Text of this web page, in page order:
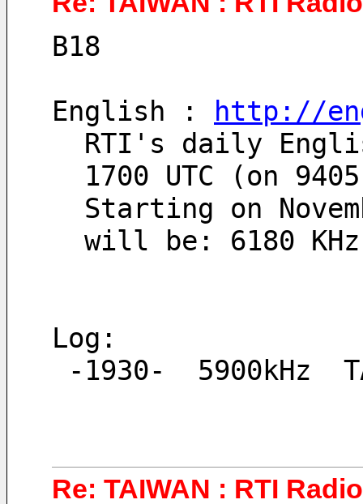
B18
English :
http://
RTI's daily
1700 UTC (on
Starting on
will be: 6180
Log:
-1930-  5900kHz
Re: TAIWAN : RTI